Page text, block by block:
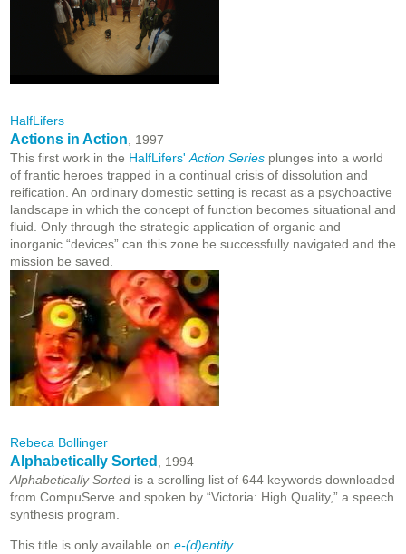
HalfLifers
Actions in Action , 1997
This first work in the HalfLifers' Action Series plunges into a world
of frantic heroes trapped in a continual crisis of dissolution and
reification. An ordinary domestic setting is recast as a psychoactive
landscape in which the concept of function becomes situational and
fluid. Only through the strategic application of organic and
inorganic “devices” can this zone be successfully navigated and the
mission be saved.
Rebeca Bollinger
Alphabetically Sorted
, 1994
Alphabetically Sorted is a scrolling list of 644 keywords downloaded
from CompuServe and spoken by “Victoria: High Quality,” a speech
synthesis program.
This title is only available on e-(d)entity.